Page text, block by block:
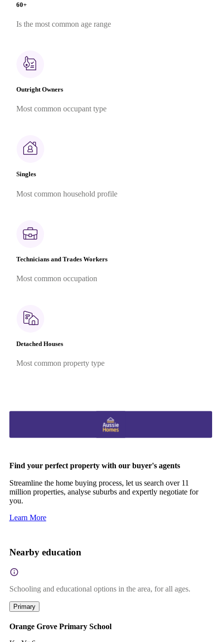
60+
Is the most common age range
Outright Owners
Most common occupant type
Singles
Most common household profile
Technicians and Trades Workers
Most common occupation
Detached Houses
Most common property type
Find your perfect property with our buyer's agents
Streamline the home buying process, let us search over 11
million properties, analyse suburbs and expertly negotiate for
you.
Learn More
Nearby education
Schooling and educational options in the area, for all ages.
Primary
Orange Grove Primary School